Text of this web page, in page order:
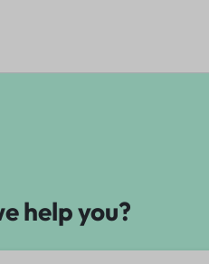
help you?